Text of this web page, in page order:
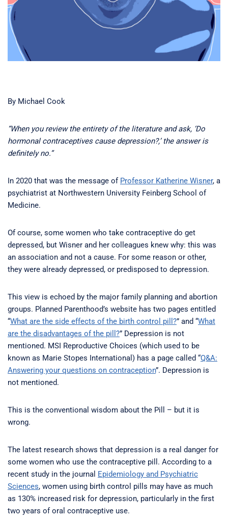
By Michael Cook
“When you review the entirety of the literature and ask, ‘Do
hormonal contraceptives cause depression?,’ the answer is
definitely no.”
In 2020 that was the message of Professor Katherine Wisner, a
psychiatrist at Northwestern University Feinberg School of
Medicine.
Of course, some women who take contraceptive do get
depressed, but Wisner and her colleagues knew why: this was
an association and not a cause. For some reason or other,
they were already depressed, or predisposed to depression.
This view is echoed by the major family planning and abortion
groups. Planned Parenthood’s website has two pages entitled
“What are the side effects of the birth control pill?” and “What
are the disadvantages of the pill?” Depression is not
mentioned. MSI Reproductive Choices (which used to be
known as Marie Stopes International) has a page called “Q&A:
Answering your questions on contraception”. Depression is
not mentioned.
This is the conventional wisdom about the Pill – but it is
wrong.
The latest research shows that depression is a real danger for
some women who use the contraceptive pill. According to a
recent study in the journal Epidemiology and Psychiatric
Sciences, women using birth control pills may have as much
as 130% increased risk for depression, particularly in the first
two years of oral contraceptive use.